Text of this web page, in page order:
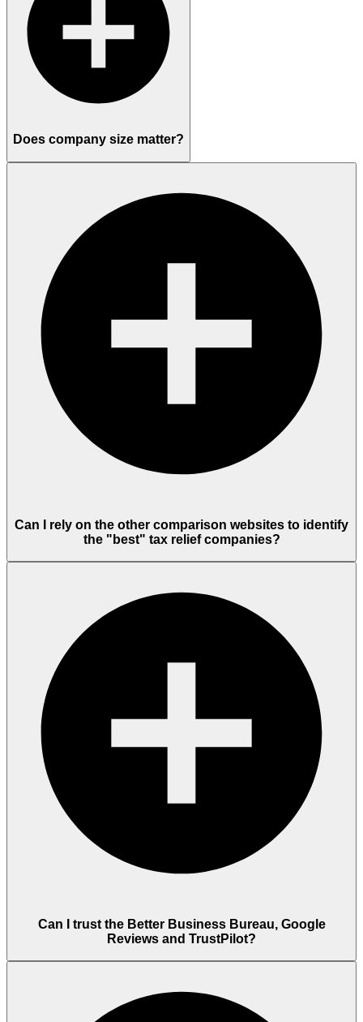
Does company size matter?
Can I rely on the other comparison websites to identify
the "best" tax relief companies?
Can I trust the Better Business Bureau, Google
Reviews and TrustPilot?